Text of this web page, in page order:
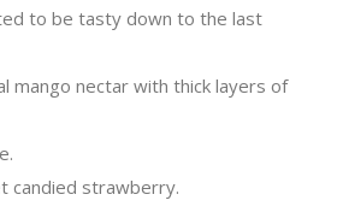
to be tasty down to the last
mango nectar with thick layers of
candied strawberry.